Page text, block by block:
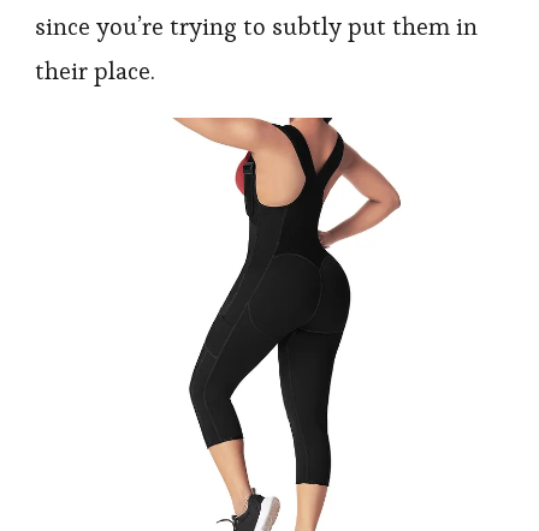
since you’re trying to subtly put them in
their place.